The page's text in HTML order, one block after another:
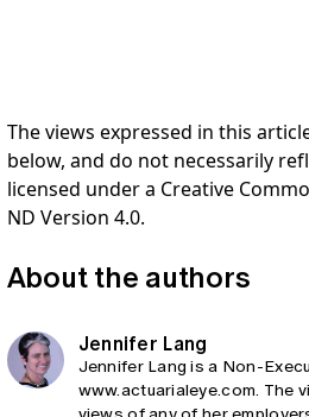
The views expressed in this
below, and do not necessarily
licensed under a Creative
ND Version 4.0.
About the authors
Jennifer Lang
Jennifer Lang is a Non-
www.actuarialeye.com. The